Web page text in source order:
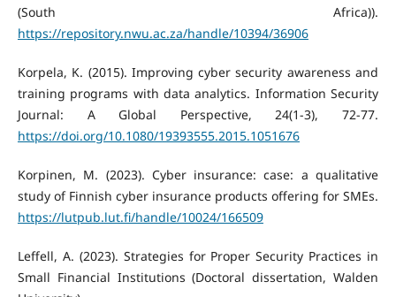
(South Africa)).
https://repository.nwu.ac.za/handle/10394/36906
Korpela, K. (2015). Improving cyber security awareness and
training programs with data analytics. Information Security
Journal: A Global Perspective, 24(1-3), 72-77.
https://doi.org/10.1080/19393555.2015.1051676
Korpinen, M. (2023). Cyber insurance: case: a qualitative
study of Finnish cyber insurance products offering for SMEs.
https://lutpub.lut.fi/handle/10024/166509
Leffell, A. (2023). Strategies for Proper Security Practices in
Small Financial Institutions (Doctoral dissertation, Walden